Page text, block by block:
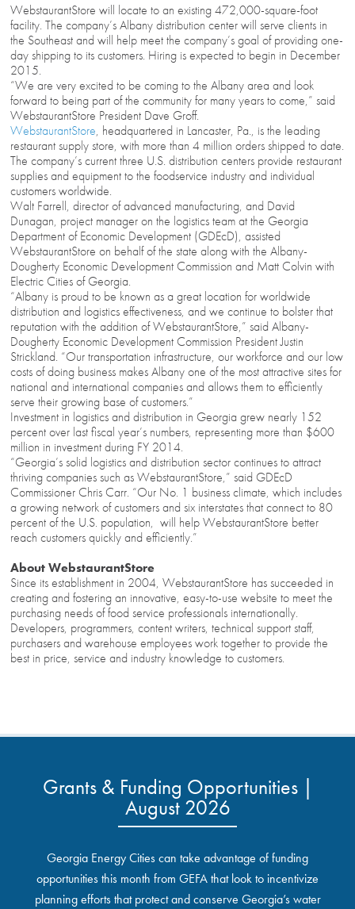
WebstaurantStore will locate to an existing 472,000-square-foot
facility. The company’s Albany distribution center will serve clients in
the Southeast and will help meet the company’s goal of providing one-
day shipping to its customers. Hiring is expected to begin in December
2015.
“We are very excited to be coming to the Albany area and look
forward to being part of the community for many years to come,” said
WebstaurantStore President Dave Groff.
WebstaurantStore, headquartered in Lancaster, Pa., is the leading
restaurant supply store, with more than 4 million orders shipped to date.
The company’s current three U.S. distribution centers provide restaurant
supplies and equipment to the foodservice industry and individual
customers worldwide.
Walt Farrell, director of advanced manufacturing, and David
Dunagan, project manager on the logistics team at the Georgia
Department of Economic Development (GDEcD), assisted
WebstaurantStore on behalf of the state along with the Albany-
Dougherty Economic Development Commission and Matt Colvin with
Electric Cities of Georgia.
“Albany is proud to be known as a great location for worldwide
distribution and logistics effectiveness, and we continue to bolster that
reputation with the addition of WebstaurantStore,” said Albany-
Dougherty Economic Development Commission President Justin
Strickland. “Our transportation infrastructure, our workforce and our low
costs of doing business makes Albany one of the most attractive sites for
national and international companies and allows them to efficiently
serve their growing base of customers.”
Investment in logistics and distribution in Georgia grew nearly 152
percent over last fiscal year’s numbers, representing more than $600
million in investment during FY 2014.
“Georgia’s solid logistics and distribution sector continues to attract
thriving companies such as WebstaurantStore,” said GDEcD
Commissioner Chris Carr. “Our No. 1 business climate, which includes
a growing network of customers and six interstates that connect to 80
percent of the U.S. population, will help WebstaurantStore better
reach customers quickly and efficiently.”
About WebstaurantStore
Since its establishment in 2004, WebstaurantStore has succeeded in
creating and fostering an innovative, easy-to-use website to meet the
purchasing needs of food service professionals internationally.
Developers, programmers, content writers, technical support staff,
purchasers and warehouse employees work together to provide the
best in price, service and industry knowledge to customers.
Grants & Funding Opportunities |
August 2026
Georgia Energy Cities can take advantage of funding
opportunities this month from GEFA that look to incentivize
planning efforts that protect and conserve Georgia’s water